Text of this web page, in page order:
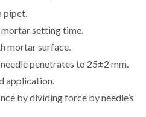
pipet.
mortar setting time.
mortar surface.
penetrates to 25±2 mm.
application.
by dividing force by needle’s